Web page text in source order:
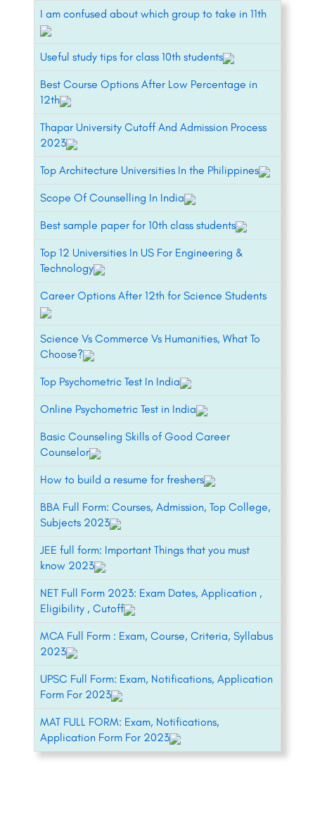
I am confused about which group to take in 11th
Useful study tips for class 10th students
Best Course Options After Low Percentage in
12th
Thapar University Cutoff And Admission Process
2023
Top Architecture Universities In the Philippines
Scope Of Counselling In India
Best sample paper for 10th class students
Top 12 Universities In US For Engineering &
Technology
Career Options After 12th for Science Students
Science Vs Commerce Vs Humanities, What To
Choose?
Top Psychometric Test In India
Online Psychometric Test in India
Basic Counseling Skills of Good Career
Counselor
How to build a resume for freshers
BBA Full Form: Courses, Admission, Top College,
Subjects 2023
JEE full form: Important Things that you must
know 2023
NET Full Form 2023: Exam Dates, Application ,
Eligibility , Cutoff
MCA Full Form : Exam, Course, Criteria, Syllabus
2023
UPSC Full Form: Exam, Notifications, Application
Form For 2023
MAT FULL FORM: Exam, Notifications,
Application Form For 2023